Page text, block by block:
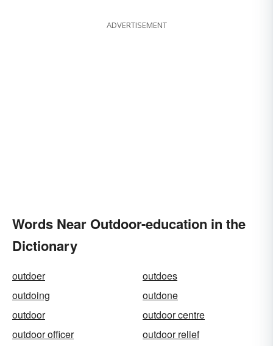
ADVERTISEMENT
Words Near Outdoor-education in the
Dictionary
outdoer
outdoes
outdoing
outdone
outdoor
outdoor centre
outdoor officer
outdoor relief